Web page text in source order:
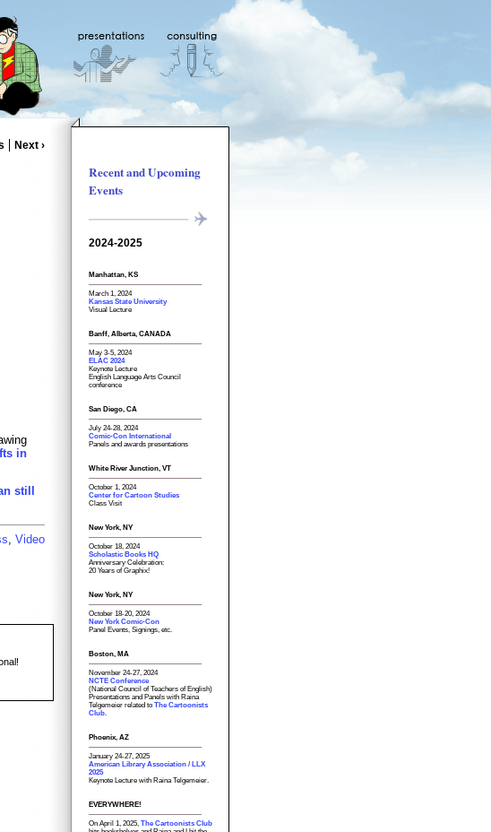
Next ›
in
still
, Video
Recent and Upcoming
Events
2024-2025
Manhattan, KS
March 1, 2024
Kansas State University
Visual Lecture
Banff, Alberta, CANADA
May 3-5, 2024
ELAC 2024
Keynote Lecture
English Language Arts Council
conference
San Diego, CA
July 24-28, 2024
Comic-Con International
Panels and awards presentations
White River Junction, VT
October 1, 2024
Center for Cartoon Studies
Class Visit
New York, NY
October 18, 2024
Scholastic Books HQ
Anniversary Celebration:
20 Years of Graphix!
New York, NY
October 18-20, 2024
New York Comic-Con
Panel Events, Signings, etc.
Boston, MA
November 24-27, 2024
NCTE Conference
(National Council of Teachers of English)
Presentations and Panels with Raina
Telgemeier related to The Cartoonists
Club.
Phoenix, AZ
January 24-27, 2025
American Library Association / LLX
2025
Keynote Lecture with Raina Telgemeier.
EVERYWHERE!
On April 1, 2025, The Cartoonists Club